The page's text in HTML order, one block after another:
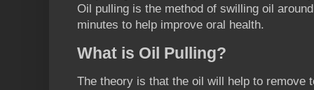
Oil pulling is the method of swilling oil
minutes to help improve oral health.
What is Oil Pulling?
The theory is that the oil will help to remove